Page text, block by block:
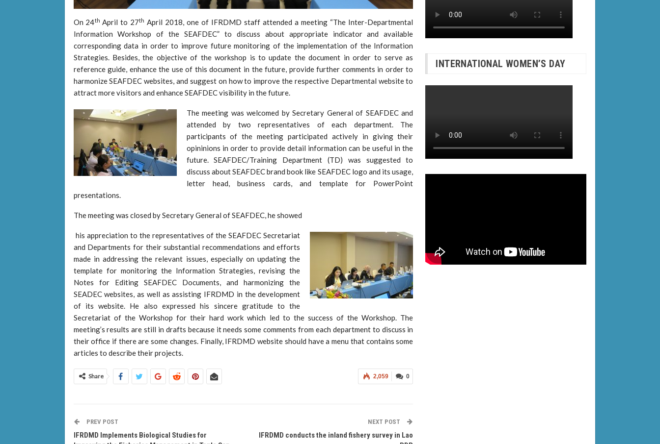
On 24th April to 27th April 2018, one of IFRDMD staff attended a meeting “The Inter-Departmental
Information Workshop of the SEAFDEC” to discuss about appropriate indicator and available
corresponding data in order to improve future monitoring of the implementation of the Information
Strategies. Besides, the objective of the workshop is to update the document in order to serve as
reference guide, enhance the use of this document in the future, provide further comments in order to
harmonize SEAFDEC websites, and suggest on how to improve the respective Departmental website to
attract more visitors and enhance SEAFDEC visibility in the future.
The meeting was welcomed by Secretary General of SEAFDEC and
attended by two representatives of each department. The
participants of the meeting participated actively in giving their
opininions in order to provide detail information can be useful in the
future. SEAFDEC/Training Department (TD) was suggested to
discuss about SEAFDEC brand book like SEAFDEC logo and its usage,
letter head, business cards, and template for PowerPoint
presentations.
The meeting was closed by Secretary General of SEAFDEC, he showed
his appreciation to the representatives of the SEAFDEC Secretariat
and Departments for their substantial recommendations and efforts
made in addressing the relevant issues, especially on updating the
template for monitoring the Information Strategies, revising the
Notes for Editing SEAFDEC Documents, and harmonizing the
SEADEC websites, as well as assisting IFRDMD in the development
of its website. He also expressed his sincere gratitude to the
Secretariat of the Workshop for their hard work which led to the success of the Workshop. The
meeting’s results are still in drafts because it needs some comments from each department to discuss in
their office if there are some changes. Finally, IFRDMD website should have a menu that contains some
articles to describe their projects.
0
2,059
Share
PREV POST
IFRDMD Implements Biological Studies for
NEXT POST
IFRDMD conducts the inland fishery survey in Lao
INTERNATIONAL WOMEN’S DAY